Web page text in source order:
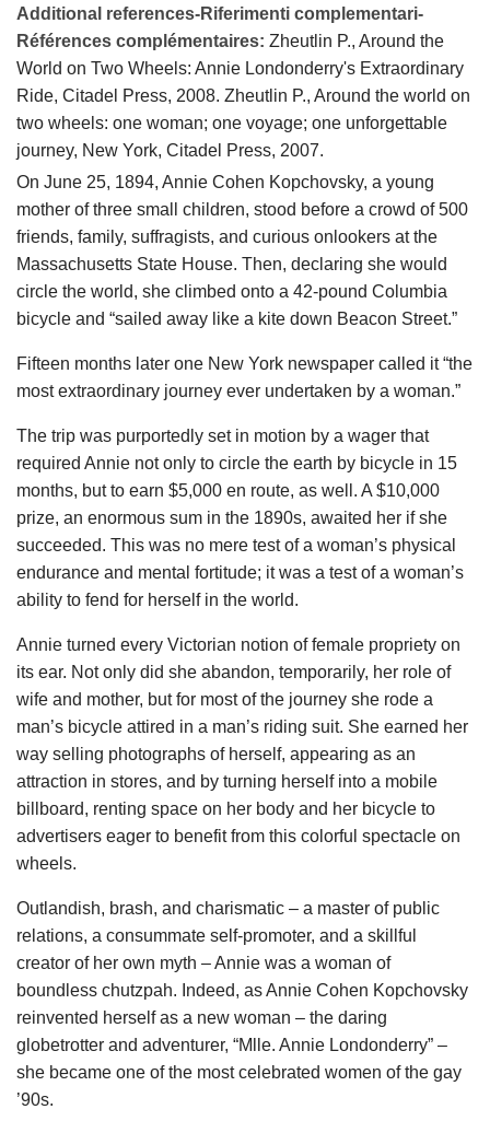
Additional references-Riferimenti complementari-
Références complémentaires: Zheutlin P., Around the
World on Two Wheels: Annie Londonderry's Extraordinary
Ride, Citadel Press, 2008. Zheutlin P., Around the world on
two wheels: one woman; one voyage; one unforgettable
journey, New York, Citadel Press, 2007.
On June 25, 1894, Annie Cohen Kopchovsky, a young
mother of three small children, stood before a crowd of 500
friends, family, suffragists, and curious onlookers at the
Massachusetts State House. Then, declaring she would
circle the world, she climbed onto a 42-pound Columbia
bicycle and “sailed away like a kite down Beacon Street.”
Fifteen months later one New York newspaper called it “the
most extraordinary journey ever undertaken by a woman.”
The trip was purportedly set in motion by a wager that
required Annie not only to circle the earth by bicycle in 15
months, but to earn $5,000 en route, as well. A $10,000
prize, an enormous sum in the 1890s, awaited her if she
succeeded. This was no mere test of a woman’s physical
endurance and mental fortitude; it was a test of a woman’s
ability to fend for herself in the world.
Annie turned every Victorian notion of female propriety on
its ear. Not only did she abandon, temporarily, her role of
wife and mother, but for most of the journey she rode a
man’s bicycle attired in a man’s riding suit. She earned her
way selling photographs of herself, appearing as an
attraction in stores, and by turning herself into a mobile
billboard, renting space on her body and her bicycle to
advertisers eager to benefit from this colorful spectacle on
wheels.
Outlandish, brash, and charismatic – a master of public
relations, a consummate self-promoter, and a skillful
creator of her own myth – Annie was a woman of
boundless chutzpah. Indeed, as Annie Cohen Kopchovsky
reinvented herself as a new woman – the daring
globetrotter and adventurer, “Mlle. Annie Londonderry” –
she became one of the most celebrated women of the gay
’90s.